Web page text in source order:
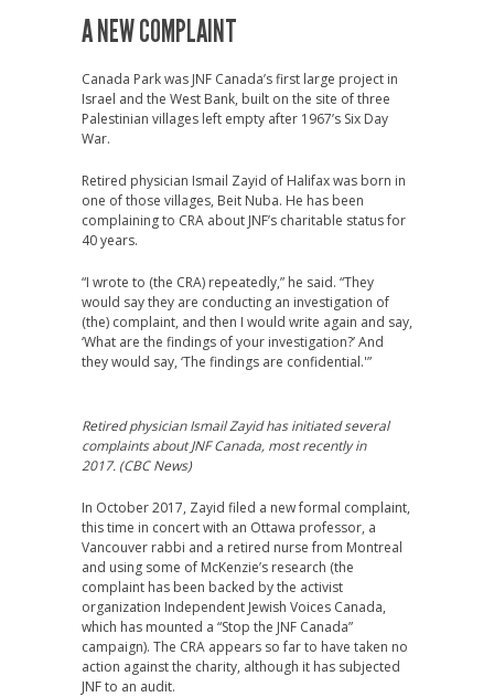
A NEW COMPLAINT
Canada Park was JNF Canada’s first large project in
Israel and the West Bank, built on the site of three
Palestinian villages left empty after 1967’s Six Day
War.
Retired physician Ismail Zayid of Halifax was born in
one of those villages, Beit Nuba. He has been
complaining to CRA about JNF’s charitable status for
40 years.
“I wrote to (the CRA) repeatedly,” he said. “They
would say they are conducting an investigation of
(the) complaint, and then I would write again and say,
‘What are the findings of your investigation?’ And
they would say, ‘The findings are confidential.'”
Retired physician Ismail Zayid has initiated several
complaints about JNF Canada, most recently in
2017. (CBC News)
In October 2017, Zayid filed a new formal complaint,
this time in concert with an Ottawa professor, a
Vancouver rabbi and a retired nurse from Montreal
and using some of McKenzie’s research (the
complaint has been backed by the activist
organization Independent Jewish Voices Canada,
which has mounted a “Stop the JNF Canada”
campaign). The CRA appears so far to have taken no
action against the charity, although it has subjected
JNF to an audit.